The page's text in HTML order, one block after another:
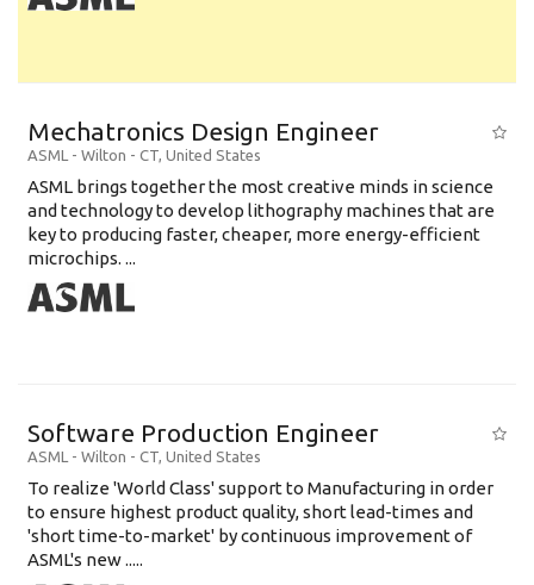
Mechatronics Design Engineer
ASML - Wilton - CT, United States
ASML brings together the most creative minds in science
and technology to develop lithography machines that are
key to producing faster, cheaper, more energy-efficient
microchips. ...
Software Production Engineer
ASML - Wilton - CT, United States
To realize 'World Class' support to Manufacturing in order
to ensure highest product quality, short lead-times and
'short time-to-market' by continuous improvement of
ASML's new .....